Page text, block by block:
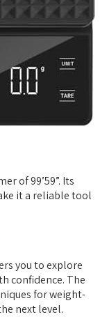
of 99’59”. Its
it a reliable tool
you to explore
confidence. The
for weight-
next level.